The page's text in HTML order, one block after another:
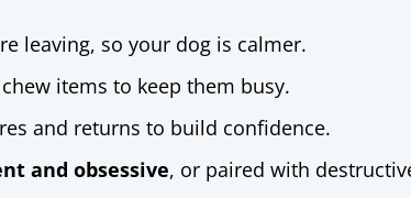
leaving, so your dog is calmer.
items to keep them busy.
and returns to build confidence.
and obsessive, or paired with